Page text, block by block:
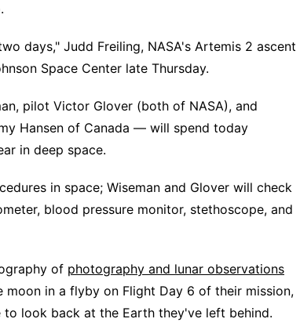
days," Judd Freiling, NASA's Artemis 2 ascent
Space Center late Thursday.
pilot Victor Glover (both of NASA), and
Hansen of Canada — will spend today
in deep space.
in space; Wiseman and Glover will check
blood pressure monitor, stethoscope, and
of photography and lunar observations
in a flyby on Flight Day 6 of their mission,
look back at the Earth they've left behind.